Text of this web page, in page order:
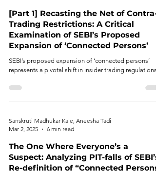
[Part 1] Recasting the Net of Contra-
Trading Restrictions: A Critical
Examination of SEBI’s Proposed
Expansion of ‘Connected Persons’
SEBI’s proposed expansion of ‘connected persons’
represents a pivotal shift in insider trading regulations.
Sanskruti Madhukar Kale, Aneesha Tadi
Mar 2, 2025
6 min read
The One Where Everyone’s a
Suspect: Analyzing PIT-falls of SEBI’s
Re-definition of “Connected